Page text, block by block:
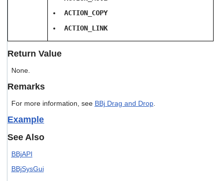
ACTION_COPY
ACTION_LINK
Return Value
None.
Remarks
For more information, see BBj Drag and Drop.
Example
See Also
BBjAPI
BBjSysGui